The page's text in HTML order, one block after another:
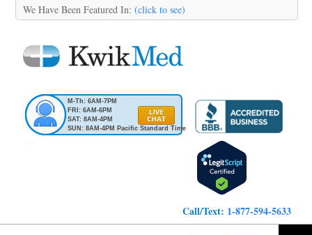
We Have Been Featured In: (click to see)
M-Th: 6AM-7PM
FRI: 6AM-6PM
SAT: 8AM-4PM
SUN: 8AM-4PM Pacific Standard Time
Call/Text: 1-877-594-5633